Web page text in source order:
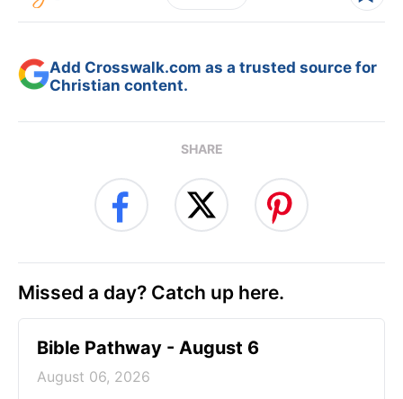
Add Crosswalk.com as a trusted source for
Christian content.
SHARE
Missed a day? Catch up here.
Bible Pathway - August 6
August 06, 2026